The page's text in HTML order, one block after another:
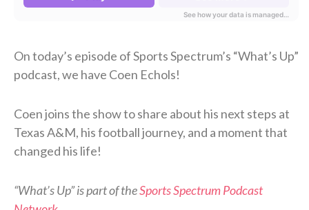
On today’s episode of Sports Spectrum’s “What’s Up”
podcast, we have Coen Echols!
Coen joins the show to share about his next steps at
Texas A&M, his football journey, and a moment that
changed his life!
“What’s Up” is part of theSports Spectrum Podcast